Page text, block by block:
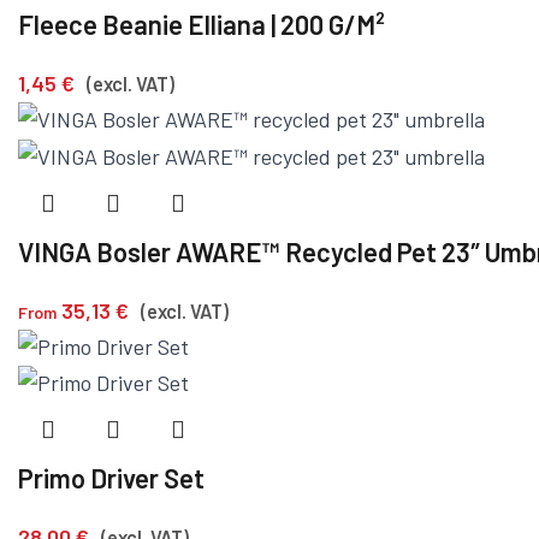
Fleece Beanie Elliana | 200 G/m²
1,45 € (excl. VAT)
VINGA Bosler AWARE™ Recycled Pet 23″
From 35,13 € (excl. VAT)
Primo Driver Set